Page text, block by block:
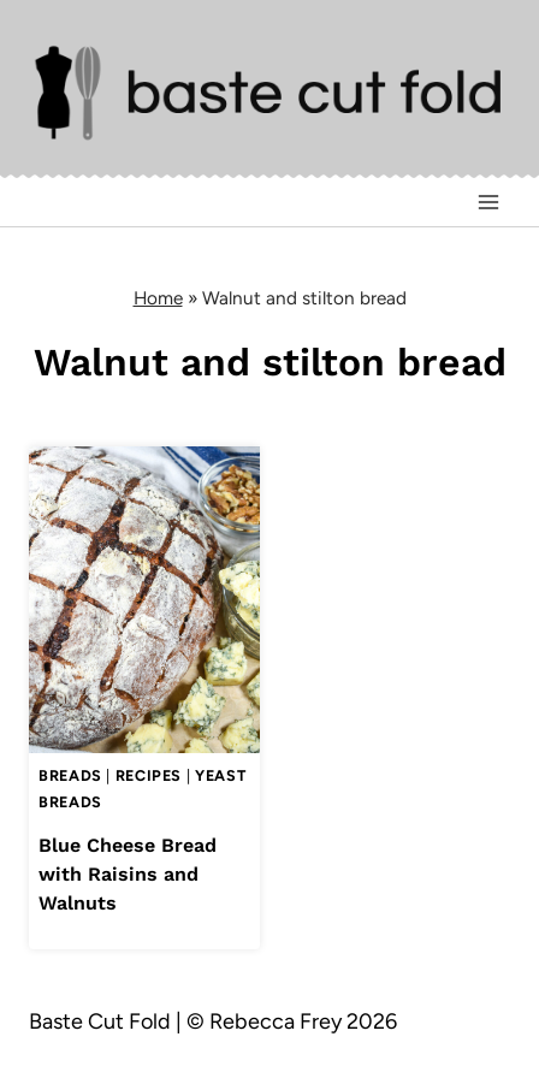
content
Home» Walnut and stilton bread
Walnut and stilton bread
BREADS RECIPES
YEAST
BREADS
Blue Cheese Bread
with Raisins and
Walnuts
Baste Cut Fold | © Rebecca Frey 2026